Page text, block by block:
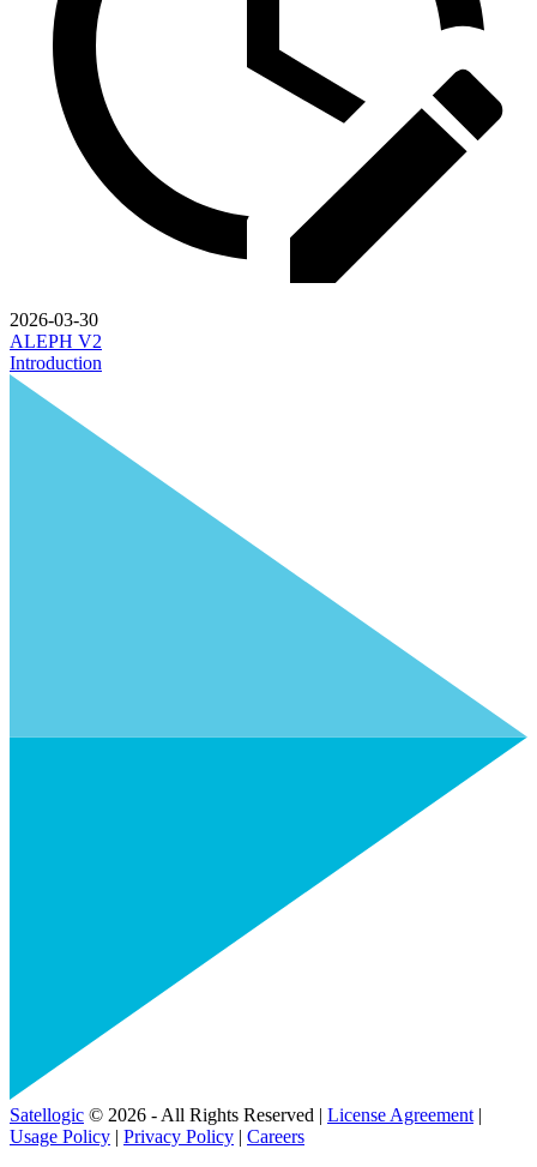
2026-03-30
ALEPH V2
Introduction
Satellogic © 2026 - All Rights Reserved | License Agreement |
Usage Policy | Privacy Policy | Careers